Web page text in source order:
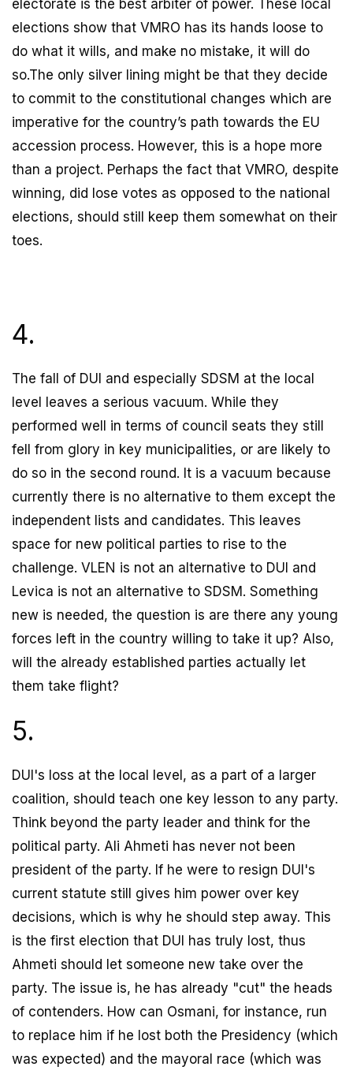
electorate is the best arbiter of power. These local
elections show that VMRO has its hands loose to
do what it wills, and make no mistake, it will do
so.The only silver lining might be that they decide
to commit to the constitutional changes which are
imperative for the country’s path towards the EU
accession process. However, this is a hope more
than a project. Perhaps the fact that VMRO, despite
winning, did lose votes as opposed to the national
elections, should still keep them somewhat on their
toes.
4.
The fall of DUI and especially SDSM at the local
level leaves a serious vacuum. While they
performed well in terms of council seats they still
fell from glory in key municipalities, or are likely to
do so in the second round. It is a vacuum because
currently there is no alternative to them except the
independent lists and candidates. This leaves
space for new political parties to rise to the
challenge. VLEN is not an alternative to DUI and
Levica is not an alternative to SDSM. Something
new is needed, the question is are there any young
forces left in the country willing to take it up? Also,
will the already established parties actually let
them take flight?
5.
DUI's loss at the local level, as a part of a larger
coalition, should teach one key lesson to any party.
Think beyond the party leader and think for the
political party. Ali Ahmeti has never not been
president of the party. If he were to resign DUI's
current statute still gives him power over key
decisions, which is why he should step away. This
is the first election that DUI has truly lost, thus
Ahmeti should let someone new take over the
party. The issue is, he has already "cut" the heads
of contenders. How can Osmani, for instance, run
to replace him if he lost both the Presidency (which
was expected) and the mayoral race (which was